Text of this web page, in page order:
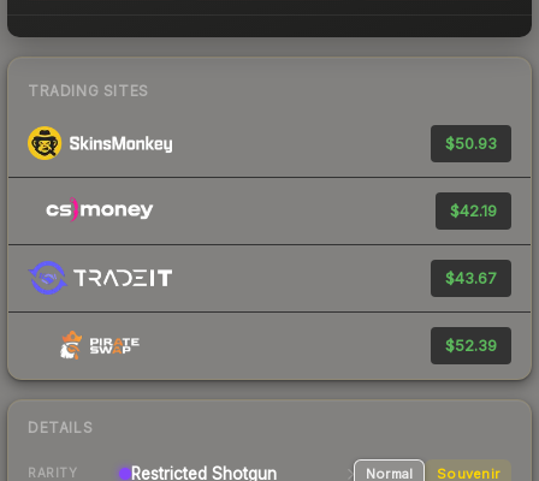
TRADING SITES
$50.93
$42.19
$43.67
$52.39
DETAILS
RARITY Restricted Shotgun Normal Souvenir